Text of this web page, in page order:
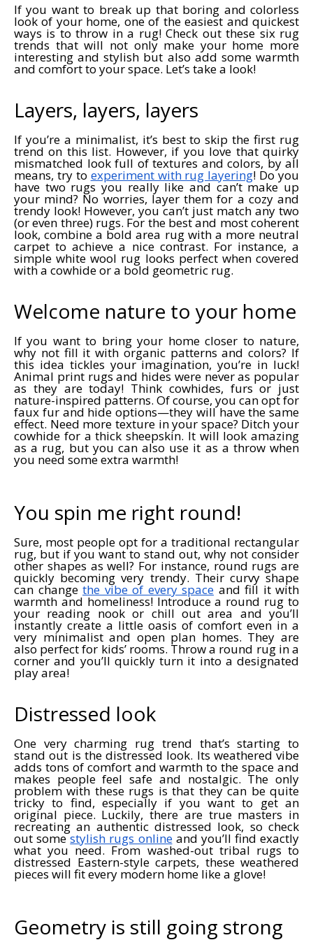
If you want to break up that boring and colorless
look of your home, one of the easiest and quickest
ways is to throw in a rug! Check out these six rug
trends that will not only make your home more
interesting and stylish but also add some warmth
and comfort to your space. Let’s take a look!
Layers, layers, layers
If you’re a minimalist, it’s best to skip the first rug
trend on this list. However, if you love that quirky
mismatched look full of textures and colors, by all
means, try to experiment with rug layering! Do you
have two rugs you really like and can’t make up
your mind? No worries, layer them for a cozy and
trendy look! However, you can’t just match any two
(or even three) rugs. For the best and most coherent
look, combine a bold area rug with a more neutral
carpet to achieve a nice contrast. For instance, a
simple white wool rug looks perfect when covered
with a cowhide or a bold geometric rug.
Welcome nature to your home
If you want to bring your home closer to nature,
why not fill it with organic patterns and colors? If
this idea tickles your imagination, you’re in luck!
Animal print rugs and hides were never as popular
as they are today! Think cowhides, furs or just
nature-inspired patterns. Of course, you can opt for
faux fur and hide options—they will have the same
effect. Need more texture in your space? Ditch your
cowhide for a thick sheepskin. It will look amazing
as a rug, but you can also use it as a throw when
you need some extra warmth!
You spin me right round!
Sure, most people opt for a traditional rectangular
rug, but if you want to stand out, why not consider
other shapes as well? For instance, round rugs are
quickly becoming very trendy. Their curvy shape
can change the vibe of every space and fill it with
warmth and homeliness! Introduce a round rug to
your reading nook or chill out area and you’ll
instantly create a little oasis of comfort even in a
very minimalist and open plan homes. They are
also perfect for kids’ rooms. Throw a round rug in a
corner and you’ll quickly turn it into a designated
play area!
Distressed look
One very charming rug trend that’s starting to
stand out is the distressed look. Its weathered vibe
adds tons of comfort and warmth to the space and
makes people feel safe and nostalgic. The only
problem with these rugs is that they can be quite
tricky to find, especially if you want to get an
original piece. Luckily, there are true masters in
recreating an authentic distressed look, so check
out somestylish rugs onlineand you’ll find exactly
what you need. From washed-out tribal rugs to
distressed Eastern-style carpets, these weathered
pieces will fit every modern home like a glove!
Geometry is still going strong